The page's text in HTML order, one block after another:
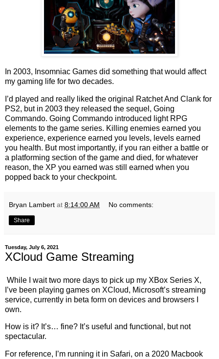
In 2003, Insomniac Games did something that would affect
my gaming life for two decades.
I’d played and really liked the original Ratchet And Clank for
PS2, but in 2003 they released the sequel, Going
Commando. Going Commando introduced light RPG
elements to the game series. Killing enemies earned you
experience, experience earned you levels, levels earned
you health. But most importantly, if you ran either a battle or
a platforming section of the game and died, for whatever
reason, the XP you earned was still earned when you
popped back to your checkpoint.
Bryan Lambert at 8:14:00 AM No comments:
Share
Tuesday, July 6, 2021
XCloud Game Streaming
While I wait two more days to pick up my XBox Series X,
I’ve been playing games on XCloud, Microsoft’s streaming
service, currently in beta form on devices and browsers I
own.
How is it? It’s… fine? It’s useful and functional, but not
spectacular.
For reference, I’m running it in Safari, on a 2020 Macbook